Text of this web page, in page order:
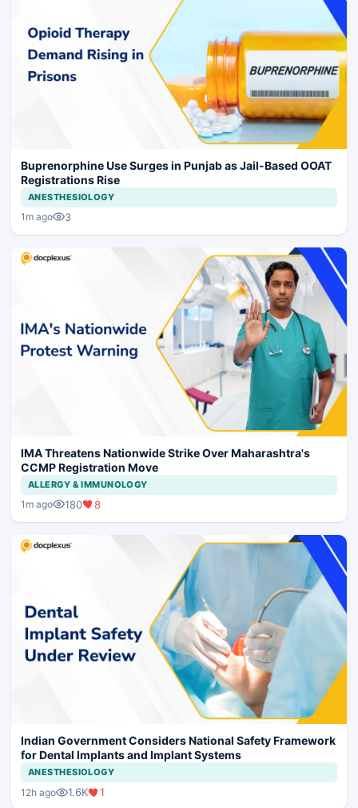
Buprenorphine Use Surges in Punjab as Jail-Based OOAT
Registrations Rise
ANESTHESIOLOGY
1m ago 3
IMA Threatens Nationwide Strike Over Maharashtra's
CCMP Registration Move
ALLERGY & IMMUNOLOGY
1m ago 180 8
Indian Government Considers National Safety Framework
for Dental Implants and Implant Systems
ANESTHESIOLOGY
12h ago 1.6K 1